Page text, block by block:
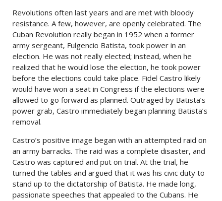
Revolutions often last years and are met with bloody
resistance. A few, however, are openly celebrated. The
Cuban Revolution really began in 1952 when a former
army sergeant, Fulgencio Batista, took power in an
election. He was not really elected; instead, when he
realized that he would lose the election, he took power
before the elections could take place. Fidel Castro likely
would have won a seat in Congress if the elections were
allowed to go forward as planned. Outraged by Batista’s
power grab, Castro immediately began planning Batista’s
removal.
Castro’s positive image began with an attempted raid on
an army barracks. The raid was a complete disaster, and
Castro was captured and put on trial. At the trial, he
turned the tables and argued that it was his civic duty to
stand up to the dictatorship of Batista. He made long,
passionate speeches that appealed to the Cubans. He